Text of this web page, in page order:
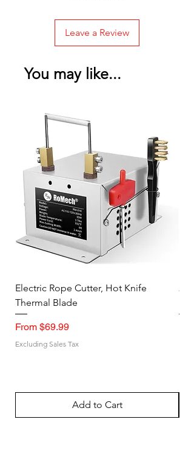
Leave a Review
You may like...
Electric Rope Cutter, Hot Knife
Thermal Blade
From $69.99
Sale Price
Excluding Sales Tax
Add to Cart